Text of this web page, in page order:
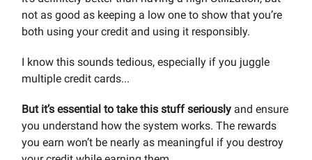
not as good as keeping a low one to show that you’re
both using your credit and using it responsibly.
I know this sounds tedious, especially if you juggle
multiple credit cards...
But it’s essential to take this stuff seriously and ensure
you understand how the system works. The rewards
you earn won’t be nearly as meaningful if you destroy